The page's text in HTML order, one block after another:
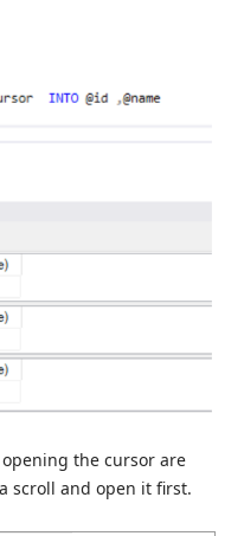
the cursor are
scroll and open it first.